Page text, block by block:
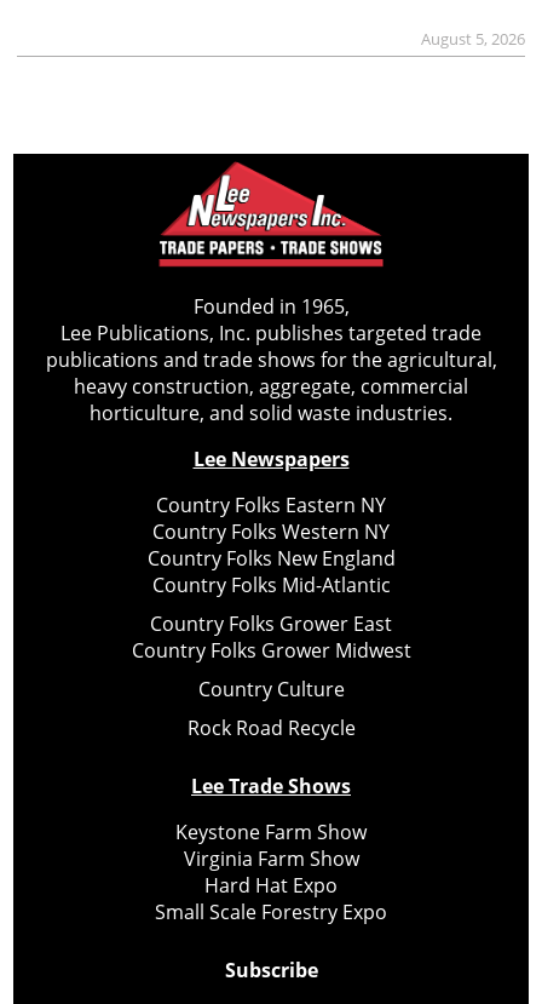
August 5, 2026
Founded in 1965,
Lee Publications, Inc. publishes targeted trade
publications and trade shows for the agricultural,
heavy construction, aggregate, commercial
horticulture, and solid waste industries.
Lee Newspapers
Country Folks Eastern NY
Country Folks Western NY
Country Folks New England
Country Folks Mid-Atlantic
Country Folks Grower East
Country Folks Grower Midwest
Country Culture
Rock Road Recycle
Lee Trade Shows
Keystone Farm Show
Virginia Farm Show
Hard Hat Expo
Small Scale Forestry Expo
Subscribe